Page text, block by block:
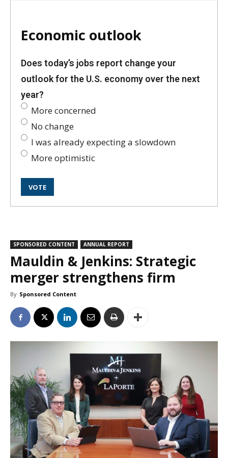
Economic outlook
Does today’s jobs report change your
outlook for the U.S. economy over the next
year?
More concerned
No change
I was already expecting a slowdown
More optimistic
SPONSORED CONTENT ANNUAL REPORT
Mauldin & Jenkins: Strategic
merger strengthens firm
By Sponsored Content